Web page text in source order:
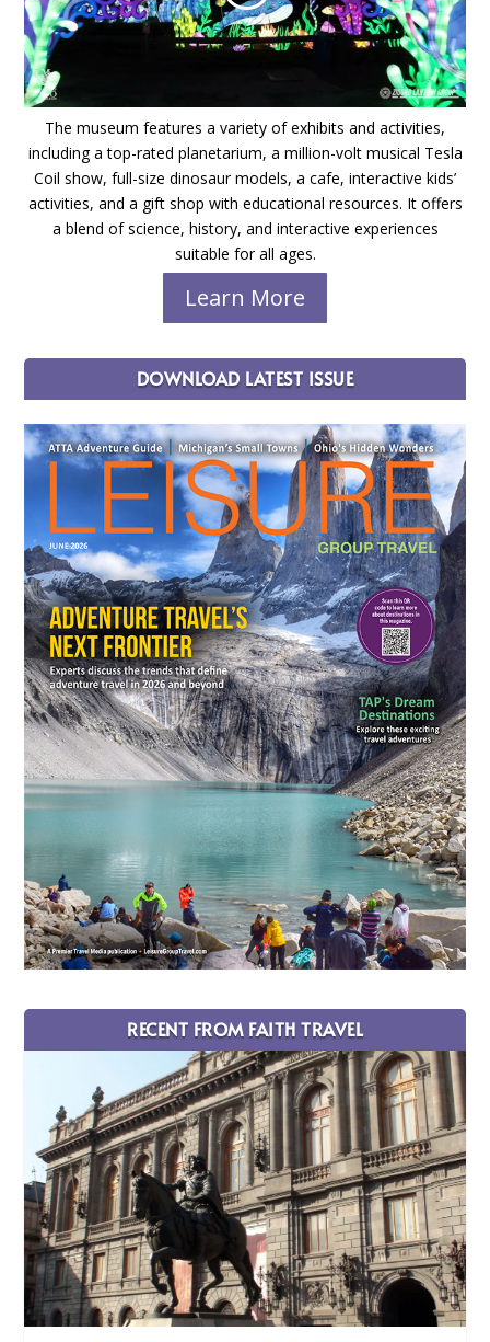
The museum features a variety of exhibits and activities,
including a top-rated planetarium, a million-volt musical Tesla
Coil show, full-size dinosaur models, a cafe, interactive kids’
activities, and a gift shop with educational resources. It offers
a blend of science, history, and interactive experiences
suitable for all ages.
Learn More
DOWNLOAD LATEST ISSUE
RECENT FROM FAITH TRAVEL